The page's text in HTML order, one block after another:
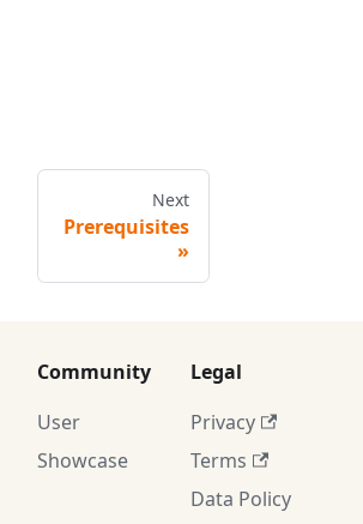
Next
Prerequisites
Community
User
Showcase
Legal
Privacy
Terms
Data Policy